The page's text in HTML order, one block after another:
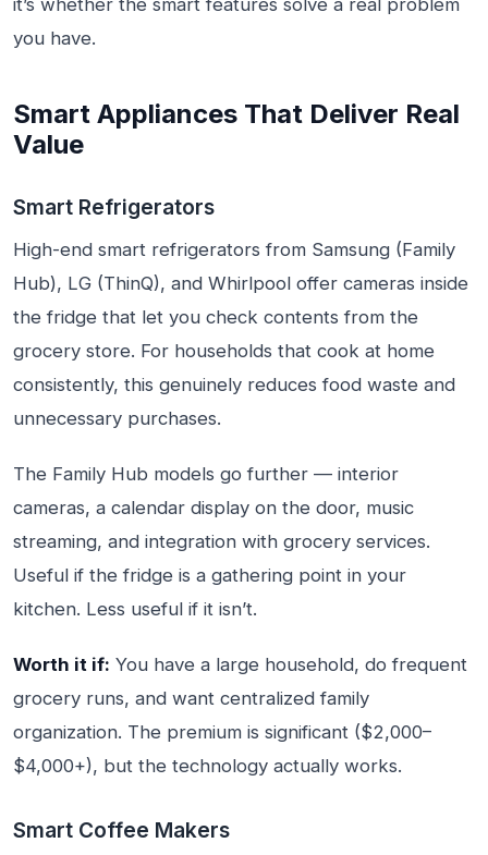
you have.
Smart Appliances That Deliver Real
Value
Smart Refrigerators
High-end smart refrigerators from Samsung (Family
Hub), LG (ThinQ), and Whirlpool offer cameras inside
the fridge that let you check contents from the
grocery store. For households that cook at home
consistently, this genuinely reduces food waste and
unnecessary purchases.
The Family Hub models go further — interior
cameras, a calendar display on the door, music
streaming, and integration with grocery services.
Useful if the fridge is a gathering point in your
kitchen. Less useful if it isn’t.
Worth it if: You have a large household, do frequent
grocery runs, and want centralized family
organization. The premium is significant ($2,000–
$4,000+), but the technology actually works.
Smart Coffee Makers